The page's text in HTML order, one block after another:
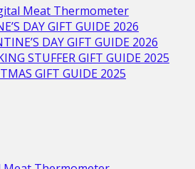
Meat Thermometer
DAY GIFT GUIDE 2026
DAY GIFT GUIDE 2026
STUFFER GIFT GUIDE 2025
GIFT GUIDE 2025